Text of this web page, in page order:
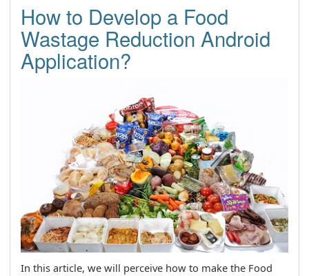
How to Develop a Food
Wastage Reduction Android
Application?
In this article, we will perceive how to make the Food